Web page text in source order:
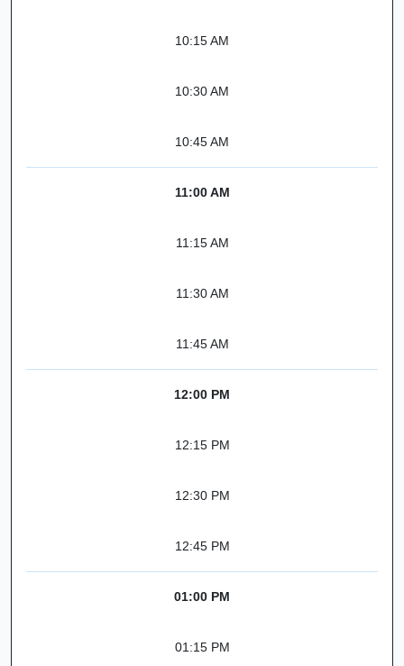
10:15 AM
10:30 AM
10:45 AM
11:00 AM
11:15 AM
11:30 AM
11:45 AM
12:00 PM
12:15 PM
12:30 PM
12:45 PM
01:00 PM
01:15 PM